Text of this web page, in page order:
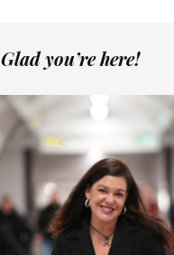
Glad you’re here!